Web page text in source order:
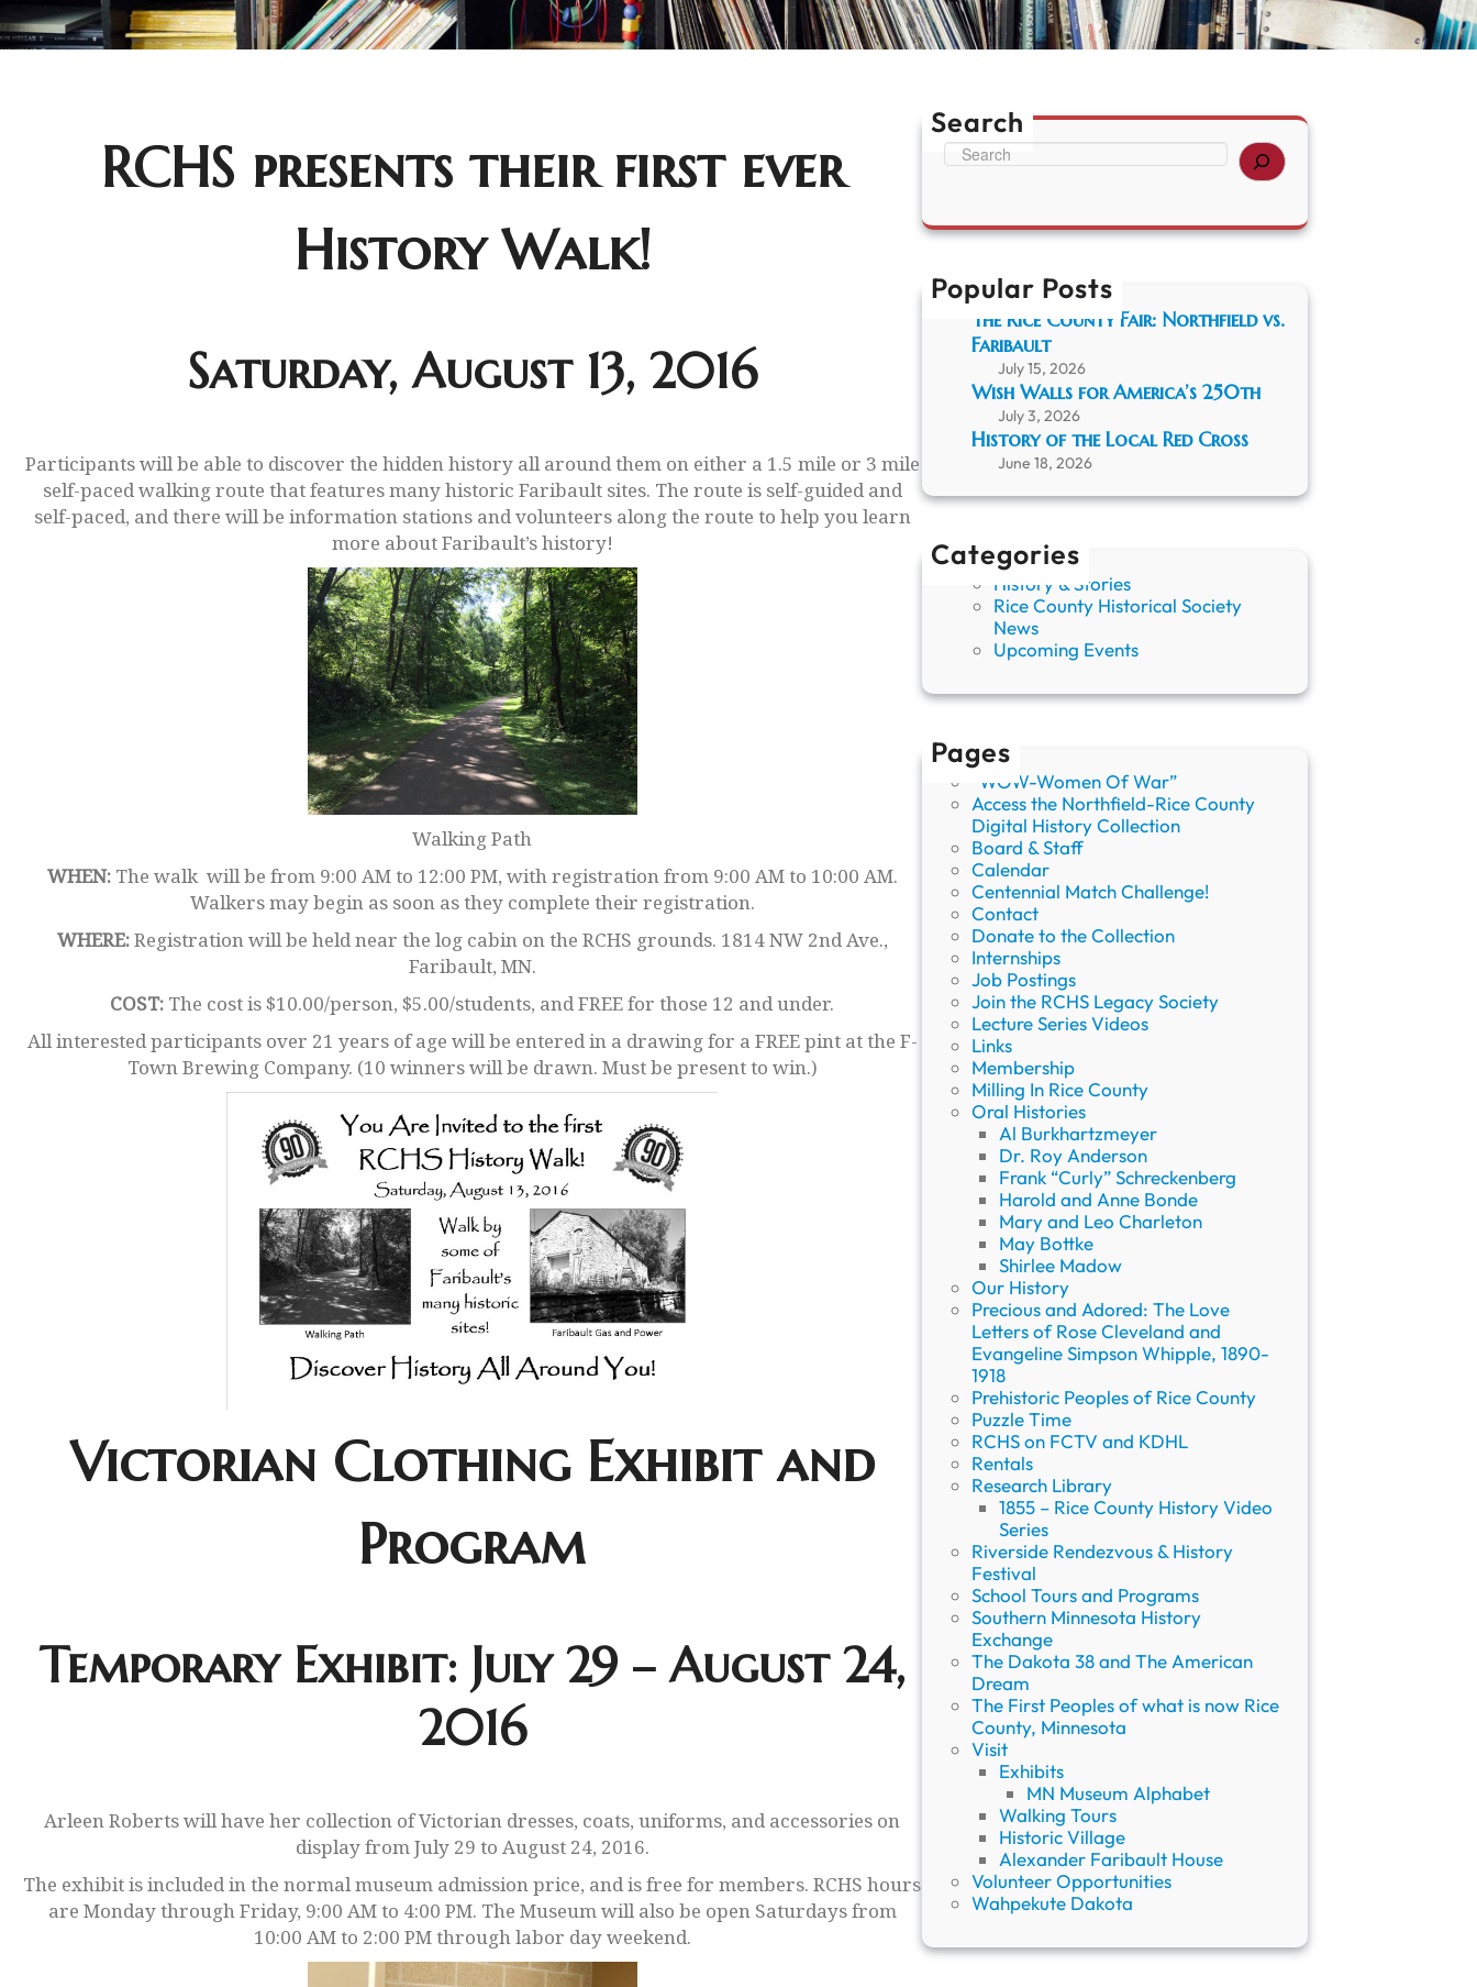
RCHS presents their first ever
History Walk!
Saturday, August 13, 2016
Participants will be able to discover the hidden history all around them on either a 1.5 mile or 3 mile
self-paced walking route that features many historic Faribault sites. The route is self-guided and
self-paced, and there will be information stations and volunteers along the route to help you learn
more about Faribault’s history!
Walking Path
WHEN:The walk will be from 9:00 AM to 12:00 PM, with registration from 9:00 AM to 10:00 AM.
Walkers may begin as soon as they complete their registration.
WHERE:Registration will be held near the log cabin on the RCHS grounds. 1814 NW 2nd Ave.,
Faribault, MN.
COST: The cost is $10.00/person, $5.00/students, and FREE for those 12 and under.
All interested participants over 21 years of age will be entered in a drawing for a FREE pint at the F-
Town Brewing Company. (10 winners will be drawn. Must be present to win.)
Victorian Clothing Exhibit and
Program
Temporary Exhibit: July 29 – August 24,
2016
Arleen Roberts will have her collection of Victorian dresses, coats, uniforms, and accessories on
display from July 29 to August 24, 2016.
The exhibit is included in the normal museum admission price, and is free for members. RCHS hours
are Monday through Friday, 9:00 AM to 4:00 PM. The Museum will also be open Saturdays from
10:00 AM to 2:00 PM through labor day weekend.
Search
c
Popular Posts
The Rice County Fair: Northfield vs.
Faribault
July 15, 2026
Wish Walls for America’s 250th
July 3, 2026
History of the Local Red Cross
June 18, 2026
Categories
History & Stories
Rice County Historical Society
News
Upcoming Events
Pages
“WOW-Women Of War”
Access the Northfield-Rice County
Digital History Collection
Board & Staff
Calendar
Centennial Match Challenge!
Contact
Donate to the Collection
Internships
Job Postings
Join the RCHS Legacy Society
Lecture Series Videos
Links
Membership
Milling In Rice County
Oral Histories
Al Burkhartzmeyer
Dr. Roy Anderson
Frank “Curly” Schreckenberg
Harold and Anne Bonde
Mary and Leo Charleton
May Bottke
Shirlee Madow
Our History
Precious and Adored: The Love
Letters of Rose Cleveland and
Evangeline Simpson Whipple, 1890-
1918
Prehistoric Peoples of Rice County
Puzzle Time
RCHS on FCTV and KDHL
Rentals
Research Library
1855 – Rice County History Video
Series
Riverside Rendezvous & History
Festival
School Tours and Programs
Southern Minnesota History
Exchange
The Dakota 38 and The American
Dream
The First Peoples of what is now Rice
County, Minnesota
Visit
Exhibits
MN Museum Alphabet
Walking Tours
Historic Village
Alexander Faribault House
Volunteer Opportunities
Wahpekute Dakota